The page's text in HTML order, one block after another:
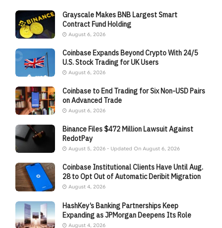
Grayscale Makes BNB Largest Smart
Contract Fund Holding
August 6, 2026
Coinbase Expands Beyond Crypto With 24/5
U.S. Stock Trading for UK Users
August 6, 2026
Coinbase to End Trading for Six Non-USD Pairs
on Advanced Trade
August 6, 2026
Binance Files $472 Million Lawsuit Against
RedotPay
August 5, 2026 - Updated On August 6, 2026
Coinbase Institutional Clients Have Until Aug.
28 to Opt Out of Automatic Deribit Migration
August 4, 2026
HashKey’s Banking Partnerships Keep
Expanding as JPMorgan Deepens Its Role
August 4, 2026